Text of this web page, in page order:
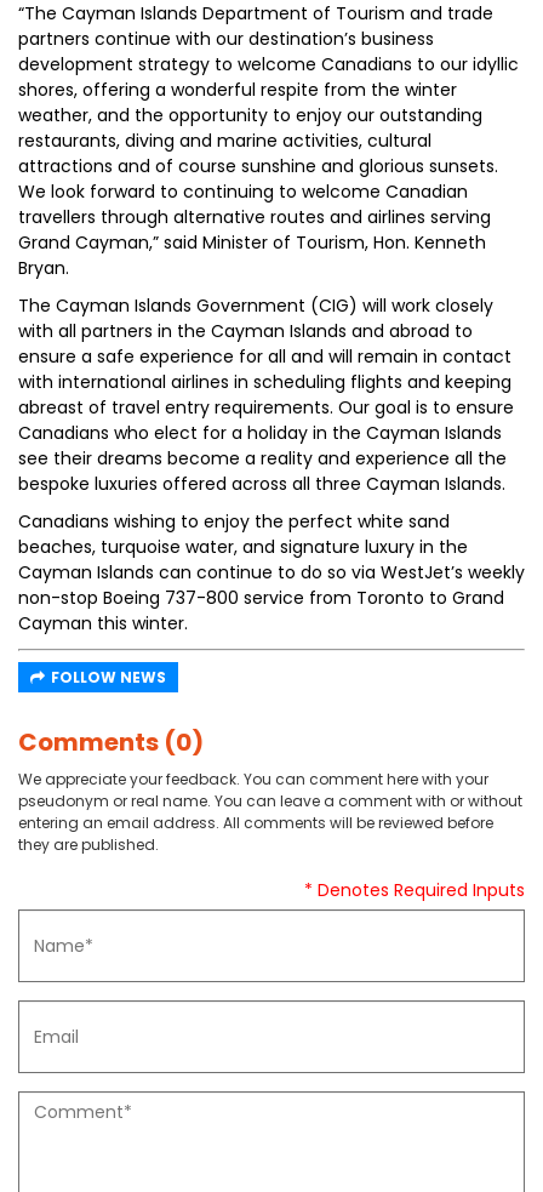
“The Cayman Islands Department of Tourism and trade
partners continue with our destination’s business
development strategy to welcome Canadians to our idyllic
shores, offering a wonderful respite from the winter
weather, and the opportunity to enjoy our outstanding
restaurants, diving and marine activities, cultural
attractions and of course sunshine and glorious sunsets.
We look forward to continuing to welcome Canadian
travellers through alternative routes and airlines serving
Grand Cayman,” said Minister of Tourism, Hon. Kenneth
Bryan.
The Cayman Islands Government (CIG) will work closely
with all partners in the Cayman Islands and abroad to
ensure a safe experience for all and will remain in contact
with international airlines in scheduling flights and keeping
abreast of travel entry requirements. Our goal is to ensure
Canadians who elect for a holiday in the Cayman Islands
see their dreams become a reality and experience all the
bespoke luxuries offered across all three Cayman Islands.
Canadians wishing to enjoy the perfect white sand
beaches, turquoise water, and signature luxury in the
Cayman Islands can continue to do so via WestJet’s weekly
non-stop Boeing 737-800 service from Toronto to Grand
Cayman this winter.
FOLLOW NEWS
Comments (0)
We appreciate your feedback. You can comment here with your
pseudonym or real name. You can leave a comment with or without
entering an email address. All comments will be reviewed before
they are published.
* Denotes Required Inputs